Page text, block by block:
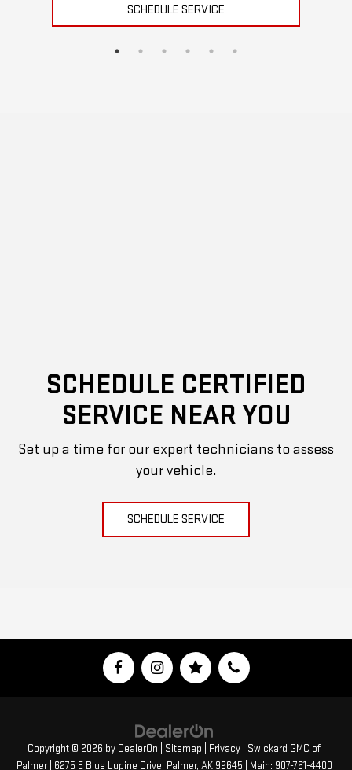
SCHEDULE SERVICE
SCHEDULE CERTIFIED
SERVICE NEAR YOU
Set up a time for our expert technicians to assess
your vehicle.
SCHEDULE SERVICE
Copyright © 2026 by DealerOn Sitemap Privacy | Swickard GMC of
Palmer| 6275 E Blue Lupine Drive, Palmer, AK99645 | Main: 907-761-4400